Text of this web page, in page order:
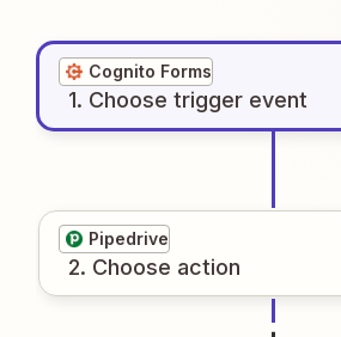
Cognito Forms
1. Choose trigger event
Pipedrive
2. Choose action